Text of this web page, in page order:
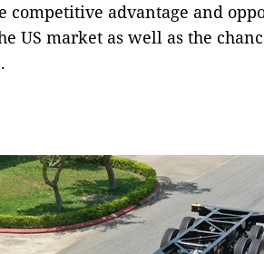
competitive advantage and
US market as well as the